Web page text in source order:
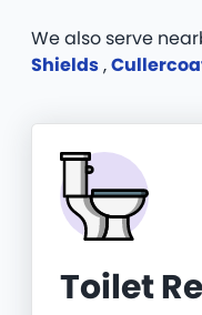
We also serve
Shields,
Toilet